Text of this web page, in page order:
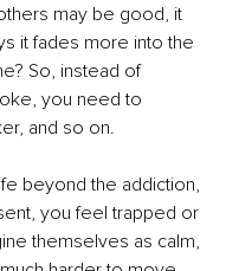
may be good, it
it fades more into the
So, instead of
you need to
and so on.
beyond the addiction,
you feel trapped or
themselves as calm,